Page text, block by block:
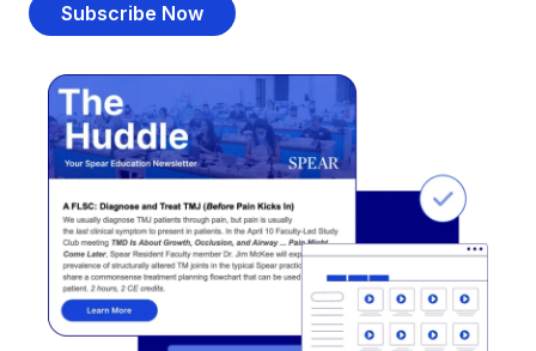
Subscribe Now